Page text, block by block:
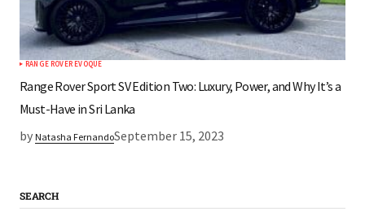
RANGE ROVER EVOQUE
Range Rover Sport SV Edition Two: Luxury, Power, and Why It’s a
Must-Have in Sri Lanka
by Natasha FernandoSeptember 15, 2023
SEARCH